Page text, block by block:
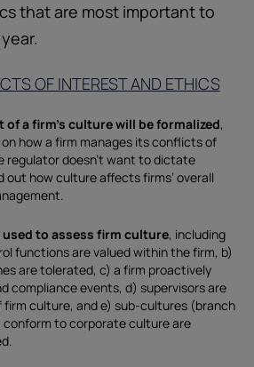
that are most important to
OF INTEREST AND ETHICS
of a firm’s culture will be formalized,
how a firm manages its conflicts of
regulator doesn’t want to dictate
how culture affects firms’ overall
to assess firm culture, including
functions are valued within the firm, b)
are tolerated, c) a firm proactively
compliance events, d) supervisors are
firm culture, and e) sub-cultures (branch
to corporate culture are